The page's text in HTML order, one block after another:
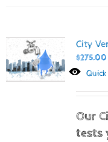
City
$275.00
Our
tests